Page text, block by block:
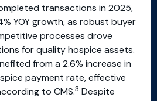
transactions in 2025,
YOY growth, as robust buyer
processes drove
for quality hospice assets.
from a 2.6% increase in
payment rate, effective
to CMS.3 Despite